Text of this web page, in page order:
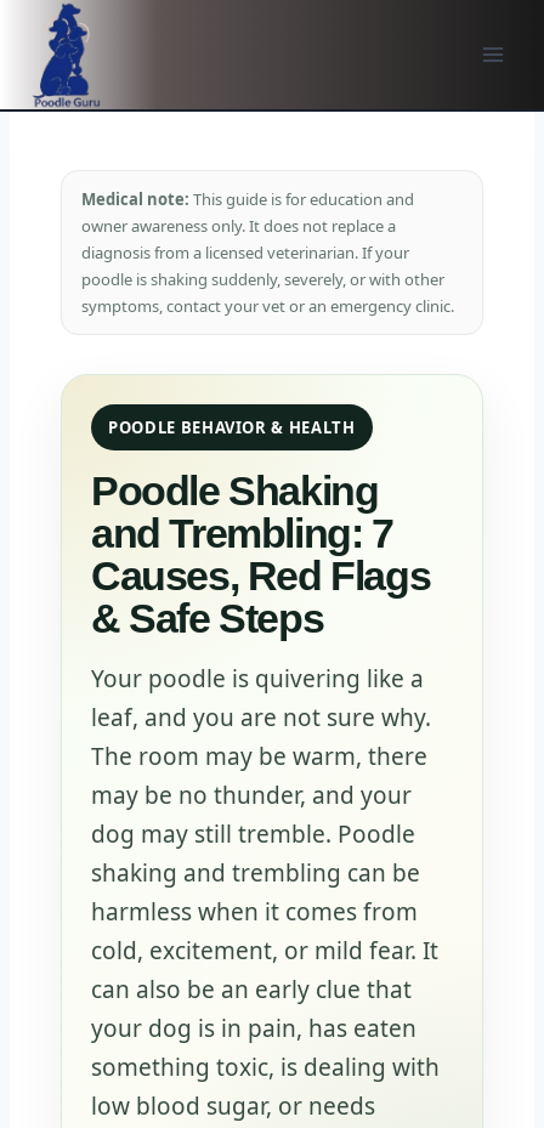
content
Medical note: This guide is for education and
owner awareness only. It does not replace a
diagnosis from a licensed veterinarian. If your
poodle is shaking suddenly, severely, or with other
symptoms, contact your vet or an emergency clinic.
POODLE BEHAVIOR & HEALTH
Poodle Shaking
and Trembling: 7
Causes, Red Flags
& Safe Steps
Your poodle is quivering like a
leaf, and you are not sure why.
The room may be warm, there
may be no thunder, and your
dog may still tremble. Poodle
shaking and trembling can be
harmless when it comes from
cold, excitement, or mild fear. It
can also be an early clue that
your dog is in pain, has eaten
something toxic, is dealing with
low blood sugar, or needs